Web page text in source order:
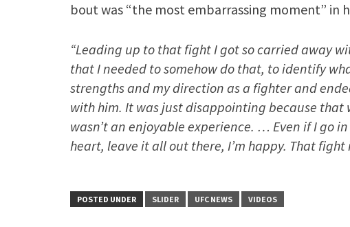
bout was “the most embarrassing moment” in
“Leading up to that fight I got so carried away
that I needed to somehow do that, to identify
strengths and my direction as a fighter and
with him. It was just disappointing because that
wasn’t an enjoyable experience. … Even if I go
heart, leave it all out there, I’m happy. That
POSTED UNDER SLIDER UFC NEWS VIDEOS